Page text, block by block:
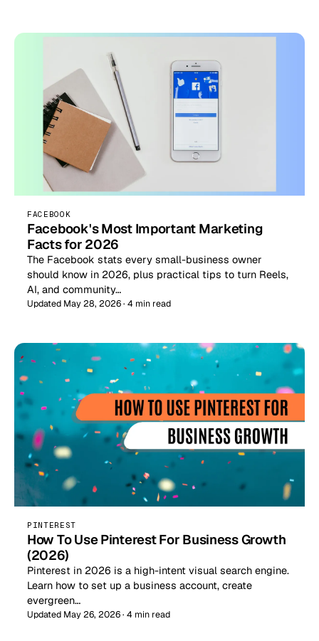
FACEBOOK
Facebook's Most Important Marketing
Facts for 2026
The Facebook stats every small-business owner
should know in 2026, plus practical tips to turn Reels,
AI, and community…
Updated May 28, 2026 · 4 min read
PINTEREST
How To Use Pinterest For Business Growth
(2026)
Pinterest in 2026 is a high-intent visual search engine.
Learn how to set up a business account, create
evergreen…
Updated May 26, 2026 · 4 min read